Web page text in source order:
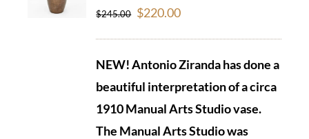
$245.00 Original
$220.00Current
NEW! Antonio Ziranda has done a
beautiful interpretation of a circa
1910 Manual Arts Studio vase.
The Manual Arts Studio was